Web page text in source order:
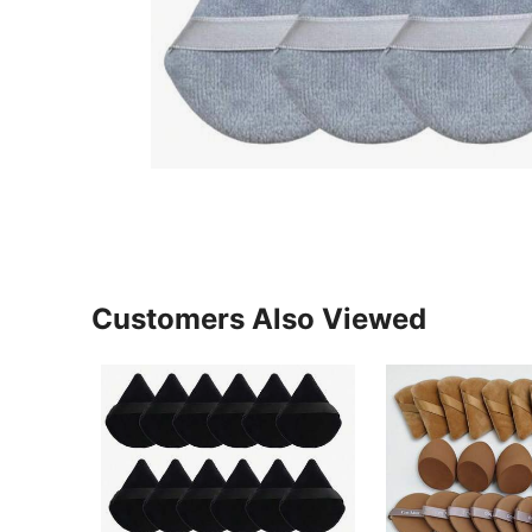
Customers Also Viewed